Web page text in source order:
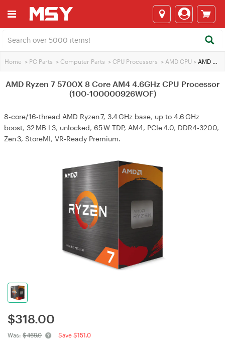
Home > PC Parts > Computer Parts > CPU Processors > AMD CPU > AMD Ryzen 7 5700X 8 Core AM4 4.6GHz CPU Processor (100-100000926WOF)
AMD Ryzen 7 5700X 8 Core AM4 4.6GHz CPU Processor
(100-100000926WOF)
8‑core/16‑thread AMD Ryzen 7, 3.4 GHz base, up to 4.6 GHz
boost, 32 MB L3, unlocked, 65 W TDP, AM4, PCIe 4.0, DDR4‑3200,
Zen 3, StoreMI, VR‑Ready Premium.
$318.00
Was: $469.0 Save $151.0